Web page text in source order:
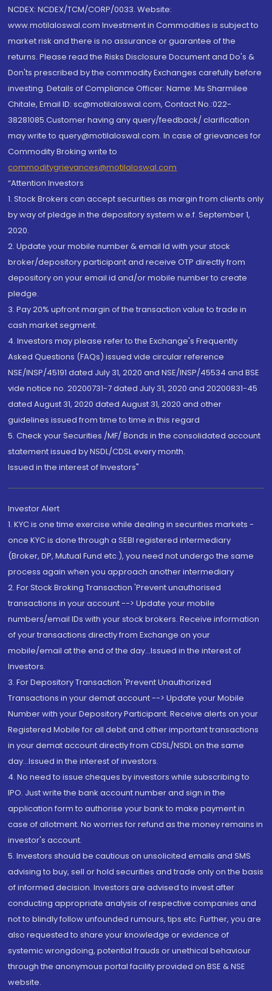
NCDEX: NCDEX/TCM/CORP/0033. Website:
www.motilaloswal.com Investment in Commodities is subject to
market risk and there is no assurance or guarantee of the
returns. Please read the Risks Disclosure Document and Do's &
Don'ts prescribed by the commodity Exchanges carefully before
investing. Details of Compliance Officer: Name: Ms Sharmilee
Chitale, Email ID: sc@motilaloswal.com, Contact No.:022-
38281085.Customer having any query/feedback/ clarification
may write to query@motilaloswal.com. In case of grievances for
Commodity Broking write to
commoditygrievances@motilaloswal.com
“Attention Investors
1. Stock Brokers can accept securities as margin from clients only
by way of pledge in the depository system w.e.f. September 1,
2020.
2. Update your mobile number & email Id with your stock
broker/depository participant and receive OTP directly from
depository on your email id and/or mobile number to create
pledge.
3. Pay 20% upfront margin of the transaction value to trade in
cash market segment.
4. Investors may please refer to the Exchange's Frequently
Asked Questions (FAQs) issued vide circular reference
NSE/INSP/45191 dated July 31, 2020 and NSE/INSP/45534 and BSE
vide notice no. 20200731-7 dated July 31, 2020 and 20200831-45
dated August 31, 2020 dated August 31, 2020 and other
guidelines issued from time to time in this regard
5. Check your Securities /MF/ Bonds in the consolidated account
statement issued by NSDL/CDSL every month.
Issued in the interest of Investors"
Investor Alert
1. KYC is one time exercise while dealing in securities markets -
once KYC is done through a SEBI registered intermediary
(Broker, DP, Mutual Fund etc.), you need not undergo the same
process again when you approach another intermediary
2. For Stock Broking Transaction 'Prevent unauthorised
transactions in your account --> Update your mobile
numbers/email IDs with your stock brokers. Receive information
of your transactions directly from Exchange on your
mobile/email at the end of the day...Issued in the interest of
Investors.
3. For Depository Transaction 'Prevent Unauthorized
Transactions in your demat account --> Update your Mobile
Number with your Depository Participant. Receive alerts on your
Registered Mobile for all debit and other important transactions
in your demat account directly from CDSL/NSDL on the same
day...Issued in the interest of investors.
4. No need to issue cheques by investors while subscribing to
IPO. Just write the bank account number and sign in the
application form to authorise your bank to make payment in
case of allotment. No worries for refund as the money remains in
investor's account.
5. Investors should be cautious on unsolicited emails and SMS
advising to buy, sell or hold securities and trade only on the basis
of informed decision. Investors are advised to invest after
conducting appropriate analysis of respective companies and
not to blindly follow unfounded rumours, tips etc. Further, you are
also requested to share your knowledge or evidence of
systemic wrongdoing, potential frauds or unethical behaviour
through the anonymous portal facility provided on BSE & NSE
website.